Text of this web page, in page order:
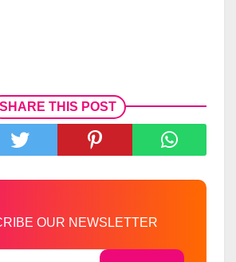
SHARE THIS POST
OUR NEWSLETTER